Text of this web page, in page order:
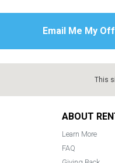
This
ABOUT
Learn More
FAQ